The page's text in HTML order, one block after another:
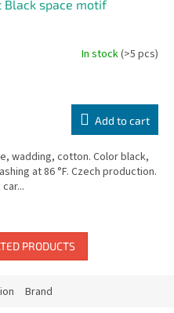
Black space motif
In stock(>5 pcs)
Add to cart
wadding, cotton. Color black,
at 86 °F. Czech production.
PRODUCTS
Brand